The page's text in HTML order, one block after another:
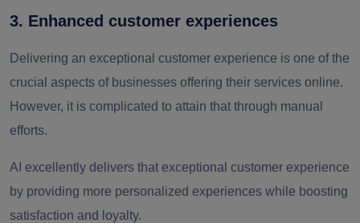
3. Enhanced customer experiences
Delivering an exceptional customer experience is one of the
crucial aspects of businesses offering their services online.
However, it is complicated to attain that through manual
efforts.
AI excellently delivers that exceptional customer experience
by providing more personalized experiences while boosting
satisfaction and loyalty.